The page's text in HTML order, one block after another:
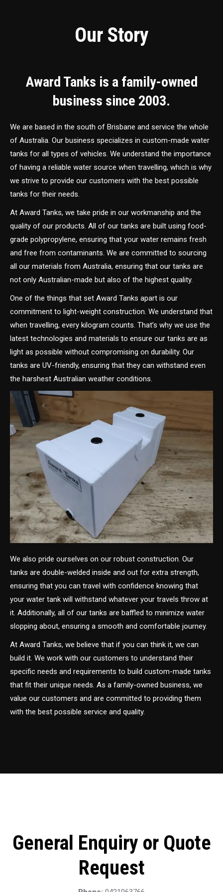
Our Story
Award Tanks is a family-owned
business since 2003.
We are based in the south of Brisbane and service the whole
of Australia. Our business specializes in custom-made water
tanks for all types of vehicles. We understand the importance
of having a reliable water source when travelling, which is why
we strive to provide our customers with the best possible
tanks for their needs.
At Award Tanks, we take pride in our workmanship and the
quality of our products. All of our tanks are built using food-
grade polypropylene, ensuring that your water remains fresh
and free from contaminants. We are committed to sourcing
all our materials from Australia, ensuring that our tanks are
not only Australian-made but also of the highest quality.
One of the things that set Award Tanks apart is our
commitment to light-weight construction. We understand that
when travelling, every kilogram counts. That’s why we use the
latest technologies and materials to ensure our tanks are as
light as possible without compromising on durability. Our
tanks are UV-friendly, ensuring that they can withstand even
the harshest Australian weather conditions.
We also pride ourselves on our robust construction. Our
tanks are double-welded inside and out for extra strength,
ensuring that you can travel with confidence knowing that
your water tank will withstand whatever your travels throw at
it. Additionally, all of our tanks are baffled to minimize water
slopping about, ensuring a smooth and comfortable journey.
At Award Tanks, we believe that if you can think it, we can
build it. We work with our customers to understand their
specific needs and requirements to build custom-made tanks
that fit their unique needs. As a family-owned business, we
value our customers and are committed to providing them
with the best possible service and quality.
General Enquiry or Quote
Request